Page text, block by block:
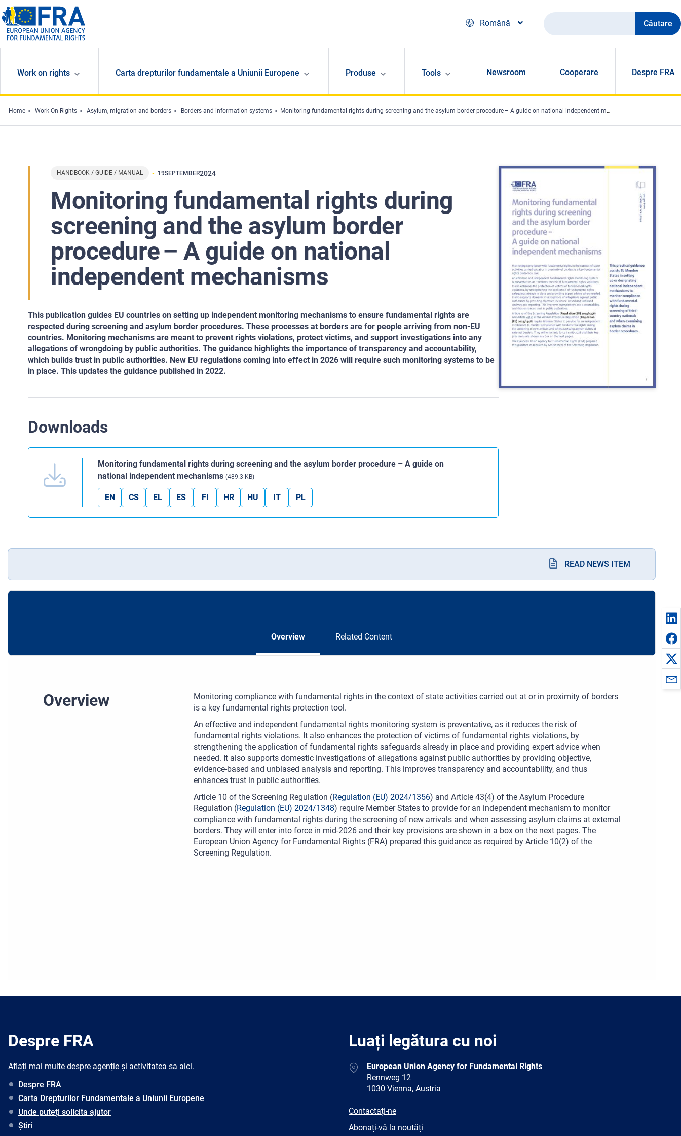
Skip to main content
Română
Căutare
Work on rights Carta drepturilor fundamentale a Uniunii Europene Produse Tools Newsroom Cooperare Despre FRA
Home Work On Rights Asylum, migration and borders Borders and information systems Monitoring fundamental rights during screening and the asylum border procedure – A guide on national independent mechanisms
HANDBOOK / GUIDE / MANUAL 19SEPTEMBER2024
Monitoring fundamental rights during
screening and the asylum border
procedure – A guide on national
independent mechanisms
This publication guides EU countries on setting up independent monitoring mechanisms to ensure fundamental rights are
respected during screening and asylum border procedures. These processes at borders are for people arriving from non-EU
countries. Monitoring mechanisms are meant to prevent rights violations, protect victims, and support investigations into any
allegations of wrongdoing by public authorities. The guidance highlights the importance of transparency and accountability,
which builds trust in public authorities. New EU regulations coming into effect in 2026 will require such monitoring systems to be
in place. This updates the guidance published in 2022.
Downloads
Monitoring fundamental rights during screening and the asylum border procedure – A guide on
national independent mechanisms (489.3 KB)
EN CS EL ES FI HR HU IT PL
READ NEWS ITEM
Overview Related Content
Overview
Monitoring compliance with fundamental rights in the context of state activities carried out at or in proximity of borders
is a key fundamental rights protection tool.
An effective and independent fundamental rights monitoring system is preventative, as it reduces the risk of
fundamental rights violations. It also enhances the protection of victims of fundamental rights violations, by
strengthening the application of fundamental rights safeguards already in place and providing expert advice when
needed. It also supports domestic investigations of allegations against public authorities by providing objective,
evidence-based and unbiased analysis and reporting. This improves transparency and accountability, and thus
enhances trust in public authorities.
Article 10 of the Screening Regulation (Regulation (EU) 2024/1356) and Article 43(4) of the Asylum Procedure
Regulation (Regulation (EU) 2024/1348) require Member States to provide for an independent mechanism to monitor
compliance with fundamental rights during the screening of new arrivals and when assessing asylum claims at external
borders. They will enter into force in mid-2026 and their key provisions are shown in a box on the next pages. The
European Union Agency for Fundamental Rights (FRA) prepared this guidance as required by Article 10(2) of the
Screening Regulation.
Despre FRA
Aflați mai multe despre agenție și activitatea sa aici.
Despre FRA
Carta Drepturilor Fundamentale a Uniunii Europene
Unde puteți solicita ajutor
Știri
Luați legătura cu noi
AddressEuropean Union Agency for Fundamental Rights
Rennweg 12
1030 Vienna, Austria
E-
Contactați-ne
Newsletter
Abonați-vă la noutăți